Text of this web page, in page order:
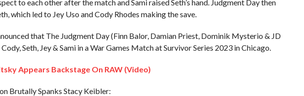
to each other after the match and Sami raised Seth’s hand. Judgment Day then
which led to Jey Uso and Cody Rhodes making the save.
that The Judgment Day (Finn Balor, Damian Priest, Dominik Mysterio & JD
Seth, Jey & Sami in a War Games Match at Survivor Series 2023 in Chicago.
Appears Backstage On RAW (Video)
Brutally Spanks Stacy Keibler: